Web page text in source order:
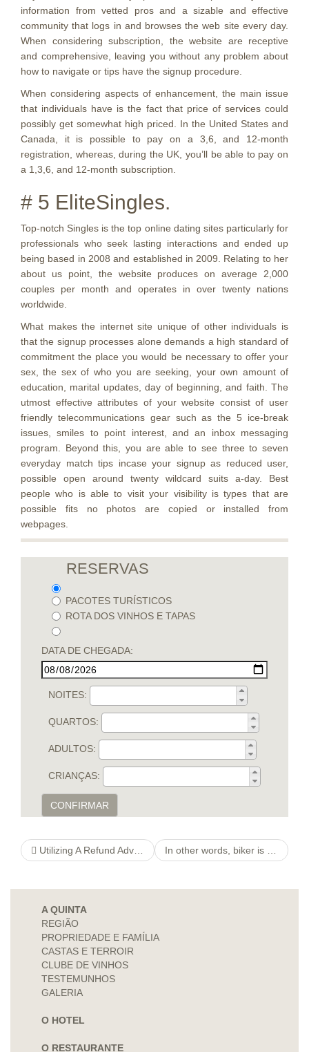
information from vetted pros and a sizable and effective
community that logs in and browses the web site every day.
When considering subscription, the website are receptive
and comprehensive, leaving you without any problem about
how to navigate or tips have the signup procedure.
When considering aspects of enhancement, the main issue
that individuals have is the fact that price of services could
possibly get somewhat high priced. In the United States and
Canada, it is possible to pay on a 3,6, and 12-month
registration, whereas, during the UK, you’ll be able to pay on
a 1,3,6, and 12-month subscription.
# 5 EliteSingles.
Top-notch Singles is the top online dating sites particularly for
professionals who seek lasting interactions and ended up
being based in 2008 and established in 2009. Relating to her
about us point, the website produces on average 2,000
couples per month and operates in over twenty nations
worldwide.
What makes the internet site unique of other individuals is
that the signup processes alone demands a high standard of
commitment the place you would be necessary to offer your
sex, the sex of who you are seeking, your own amount of
education, marital updates, day of beginning, and faith. The
utmost effective attributes of your website consist of user
friendly telecommunications gear such as the 5 ice-break
issues, smiles to point interest, and an inbox messaging
program. Beyond this, you are able to see three to seven
everyday match tips incase your signup as reduced user,
possible open around twenty wildcard suits a-day. Best
people who is able to visit your visibility is types that are
possible fits no photos are copied or installed from
webpages.
RESERVAS
PACOTES TURÍSTICOS
ROTA DOS VINHOS E TAPAS
DATA DE CHEGADA:
NOITES:
QUARTOS:
ADULTOS:
CRIANÇAS:
CONFIRMAR
Utilizing A Refund Advance to Expedite Their Income Tax Reimbursement In other words, biker is actually for outstanding option to relate solely to for similar users.
A QUINTA
REGIÃO
PROPRIEDADE E FAMÍLIA
CASTAS E TERROIR
CLUBE DE VINHOS
TESTEMUNHOS
GALERIA
O HOTEL
O RESTAURANTE